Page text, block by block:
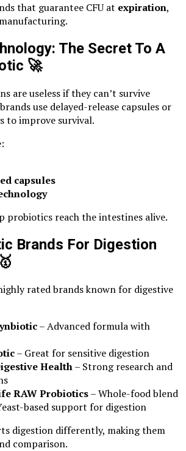
that guarantee CFU at expiration,
The Secret To A
🚀
are useless if they can’t survive
use delayed-release capsules or
to improve survival.
capsules
probiotics reach the intestines alive.
Brands For Digestion
🥇
rated brands known for digestive
– Advanced formula with
– Great for sensitive digestion
Health– Strong research and
RAW Probiotics– Whole-food blend
based support for digestion
digestion differently, making them
comparison.